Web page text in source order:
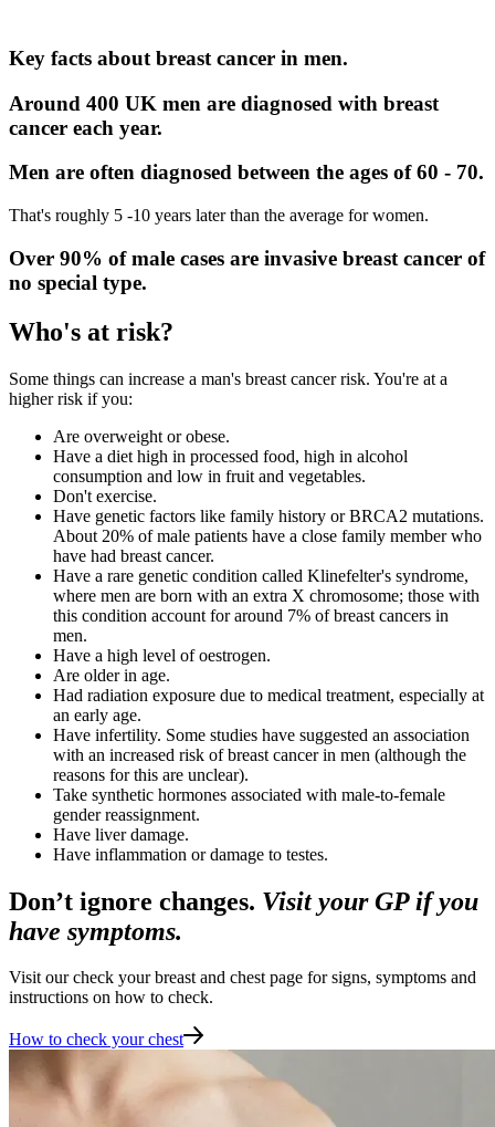
Key facts about breast cancer in men.
Around 400 UK men are diagnosed with breast
cancer each year.
Men are often diagnosed between the ages of 60 - 70.
That's roughly 5 -10 years later than the average for women.
Over 90% of male cases are invasive breast cancer of
no special type.
Who's at risk?
Some things can increase a man's breast cancer risk. You're at a
higher risk if you:
Are overweight or obese.
Have a diet high in processed food, high in alcohol
consumption and low in fruit and vegetables.
Don't exercise.
Have genetic factors like family history or BRCA2 mutations.
About 20% of male patients have a close family member who
have had breast cancer.
Have a rare genetic condition called Klinefelter's syndrome,
where men are born with an extra X chromosome; those with
this condition account for around 7% of breast cancers in
men.
Have a high level of oestrogen.
Are older in age.
Had radiation exposure due to medical treatment, especially at
an early age.
Have infertility. Some studies have suggested an association
with an increased risk of breast cancer in men (although the
reasons for this are unclear).
Take synthetic hormones associated with male-to-female
gender reassignment.
Have liver damage.
Have inflammation or damage to testes.
Don’t ignore changes. Visit your GP if you
have symptoms.
Visit our check your breast and chest page for signs, symptoms and
instructions on how to check.
How to check your chest